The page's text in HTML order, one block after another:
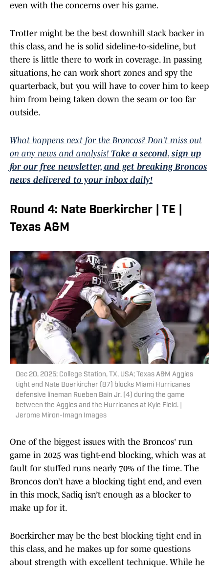
even with the concerns over his game.
Trotter might be the best downhill stack backer in
this class, and he is solid sideline-to-sideline, but
there is little there to work in coverage. In passing
situations, he can work short zones and spy the
quarterback, but you will have to cover him to keep
him from being taken down the seam or too far
outside.
What happens next for the Broncos? Don't miss out
on any news and analysis! Take a second, sign up
for our free newsletter, and get breaking Broncos
news delivered to your inbox daily!
Round 4: Nate Boerkircher | TE |
Texas A&M
Dec 20, 2025; College Station, TX, USA; Texas A&M Aggies
tight end Nate Boerkircher (87) blocks Miami Hurricanes
defensive lineman Rueben Bain Jr. (4) during the game
between the Aggies and the Hurricanes at Kyle Field. |
Jerome Miron-Imagn Images
One of the biggest issues with the Broncos' run
game in 2025 was tight-end blocking, which was at
fault for stuffed runs nearly 70% of the time. The
Broncos don’t have a blocking tight end, and even
in this mock, Sadiq isn’t enough as a blocker to
make up for it.
Boerkircher may be the best blocking tight end in
this class, and he makes up for some questions
about strength with excellent technique. While he